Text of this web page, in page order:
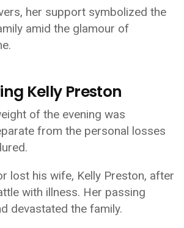
her support symbolized the
amid the glamour of
Kelly Preston
of the evening was
from the personal losses
lost his wife, Kelly Preston, after
with illness. Her passing
devastated the family.